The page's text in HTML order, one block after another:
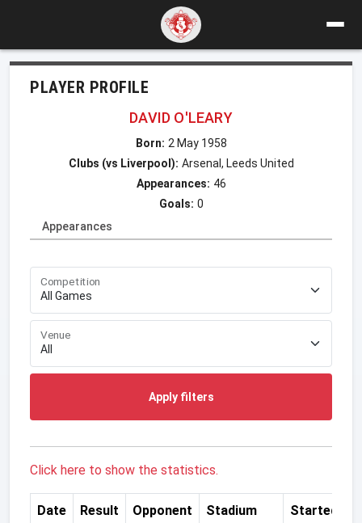
PLAYER PROFILE
DAVID O'LEARY
Born: 2 May 1958
Clubs (vs Liverpool): Arsenal, Leeds United
Appearances: 46
Goals: 0
Appearances
Competition
Venue
Apply filters
Click here to show the statistics.
Date Result Opponent Stadium Started